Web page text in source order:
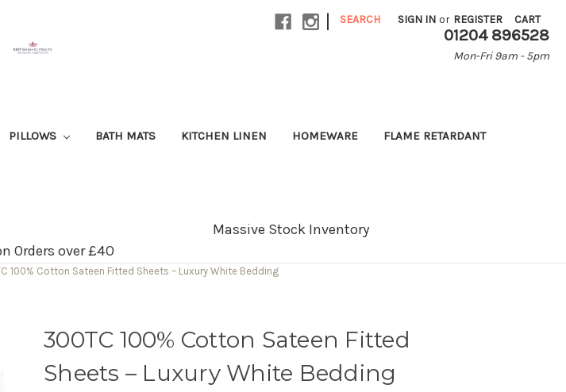
| SEARCH SIGN IN or REGISTER CART
01204 896528
Mon-Fri 9am - 5pm
PILLOWS BATH MATS KITCHEN LINEN HOMEWARE FLAME RETARDANT
Orders over £40
Massive Stock Inventory
100% Cotton Sateen Fitted Sheets – Luxury White Bedding
300TC 100% Cotton Sateen Fitted
Sheets – Luxury White Bedding